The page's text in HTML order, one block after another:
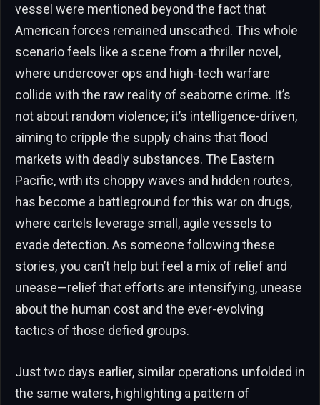
vessel were mentioned beyond the fact that
American forces remained unscathed. This whole
scenario feels like a scene from a thriller novel,
where undercover ops and high-tech warfare
collide with the raw reality of seaborne crime. It’s
not about random violence; it’s intelligence-driven,
aiming to cripple the supply chains that flood
markets with deadly substances. The Eastern
Pacific, with its choppy waves and hidden routes,
has become a battleground for this war on drugs,
where cartels leverage small, agile vessels to
evade detection. As someone following these
stories, you can’t help but feel a mix of relief and
unease—relief that efforts are intensifying, unease
about the human cost and the ever-evolving
tactics of those defied groups.
Just two days earlier, similar operations unfolded in
the same waters, highlighting a pattern of